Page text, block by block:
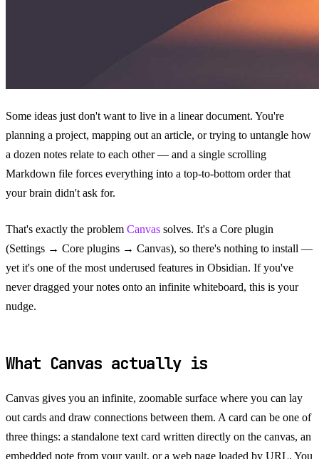
Some ideas just don't want to live in a linear document. You're
planning a project, mapping out an article, or trying to untangle how
a dozen notes relate to each other — and a single scrolling
Markdown file forces everything into a top-to-bottom order that
your brain didn't ask for.
That's exactly the problem Canvas solves. It's a Core plugin
(Settings → Core plugins → Canvas), so there's nothing to install —
yet it's one of the most underused features in Obsidian. If you've
never dragged your notes onto an infinite whiteboard, this is your
nudge.
What Canvas actually is
Canvas gives you an infinite, zoomable surface where you can lay
out cards and draw connections between them. A card can be one of
three things: a standalone text card written directly on the canvas, an
embedded note from your vault, or a web page loaded by URL. You